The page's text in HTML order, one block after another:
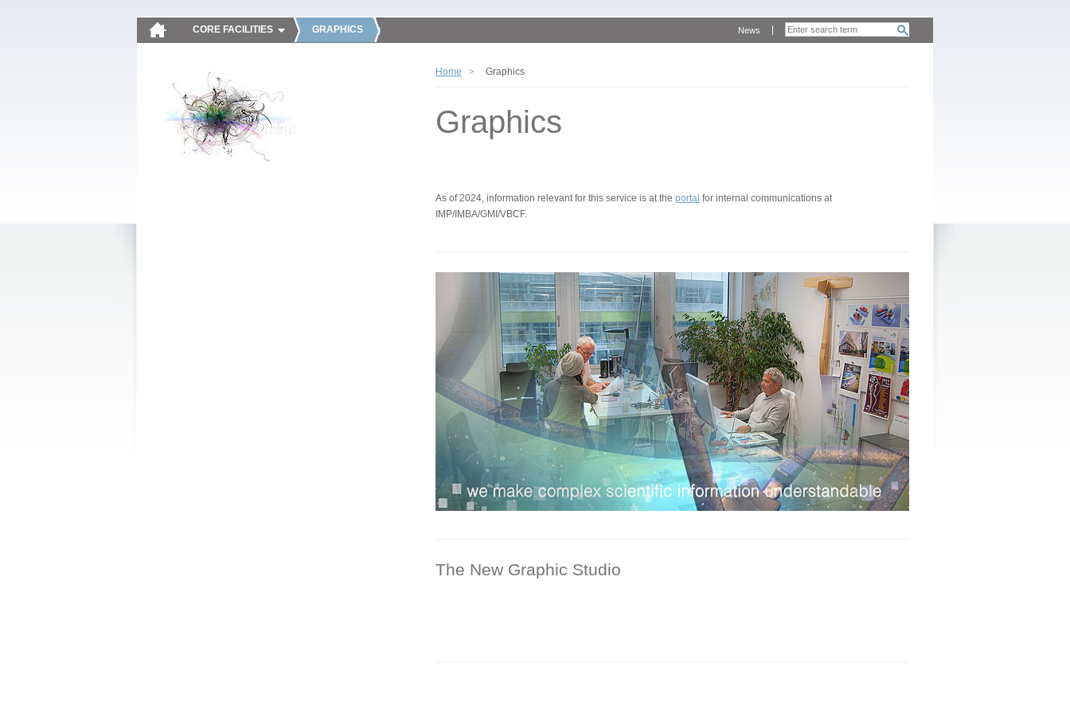
CORE FACILITIES GRAPHICS News
Home Graphics
Graphics
As of 2024, information relevant for this service is at the portal for internal communications at
IMP/IMBA/GMI/VBCF.
The New Graphic Studio